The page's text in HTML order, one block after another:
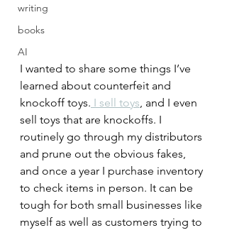
writing
books
AI
I wanted to share some things I’ve
learned about counterfeit and
knockoff toys. I sell toys, and I even
sell toys that are knockoffs. I
routinely go through my distributors
and prune out the obvious fakes,
and once a year I purchase inventory
to check items in person. It can be
tough for both small businesses like
myself as well as customers trying to